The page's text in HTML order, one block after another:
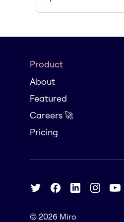
Product
About
Featured
Careers 🚀
Pricing
© 2026 Miro